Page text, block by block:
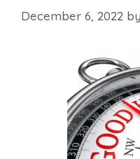
December 6, 2022 by